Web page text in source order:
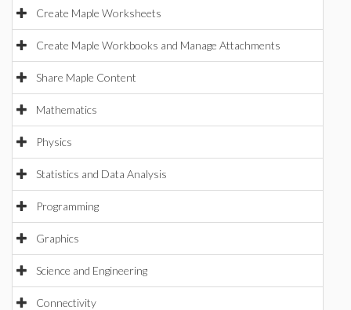
Create Maple Worksheets
Create Maple Workbooks and Manage Attachments
Share Maple Content
Mathematics
Physics
Statistics and Data Analysis
Programming
Graphics
Science and Engineering
Connectivity